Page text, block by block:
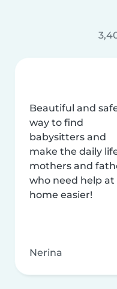
Beautiful and
way to find
babysitters and
make the daily
mothers and
who need help at
home easier!
Nerina